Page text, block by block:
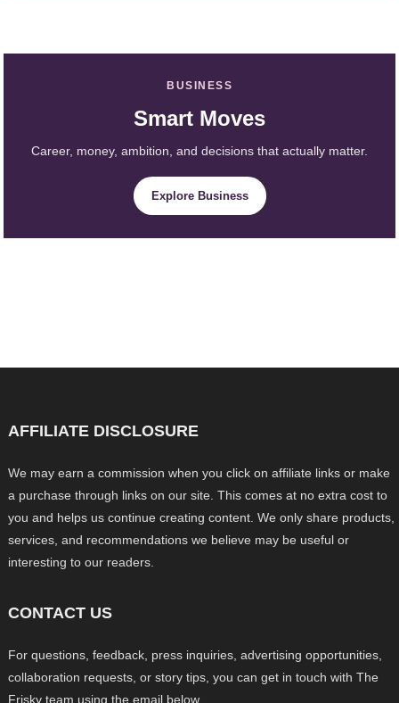
BUSINESS
Smart Moves
Career, money, ambition, and decisions that actually matter.
Explore Business
AFFILIATE DISCLOSURE
We may earn a commission when you click on affiliate links or make
a purchase through links on our site. This comes at no extra cost to
you and helps us continue creating content. We only share products,
services, and recommendations we believe may be useful or
interesting to our readers.
CONTACT US
For questions, feedback, press inquiries, advertising opportunities,
collaboration requests, or story tips, you can get in touch with The
Frisky team using the email below.